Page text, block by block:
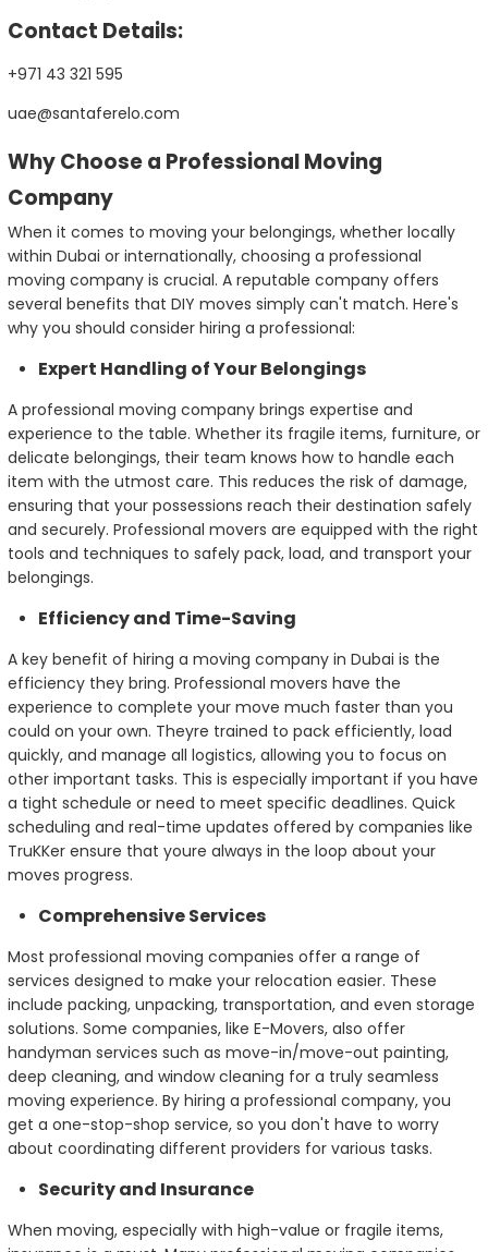
Contact Details:
+971 43 321 595
uae@santaferelo.com
Why Choose a Professional Moving
Company
When it comes to moving your belongings, whether locally
within Dubai or internationally, choosing a professional
moving company is crucial. A reputable company offers
several benefits that DIY moves simply can't match. Here's
why you should consider hiring a professional:
Expert Handling of Your Belongings
A professional moving company brings expertise and
experience to the table. Whether its fragile items, furniture, or
delicate belongings, their team knows how to handle each
item with the utmost care. This reduces the risk of damage,
ensuring that your possessions reach their destination safely
and securely. Professional movers are equipped with the right
tools and techniques to safely pack, load, and transport your
belongings.
Efficiency and Time-Saving
A key benefit of hiring a moving company in Dubai is the
efficiency they bring. Professional movers have the
experience to complete your move much faster than you
could on your own. Theyre trained to pack efficiently, load
quickly, and manage all logistics, allowing you to focus on
other important tasks. This is especially important if you have
a tight schedule or need to meet specific deadlines. Quick
scheduling and real-time updates offered by companies like
TruKKer ensure that youre always in the loop about your
moves progress.
Comprehensive Services
Most professional moving companies offer a range of
services designed to make your relocation easier. These
include packing, unpacking, transportation, and even storage
solutions. Some companies, like E-Movers, also offer
handyman services such as move-in/move-out painting,
deep cleaning, and window cleaning for a truly seamless
moving experience. By hiring a professional company, you
get a one-stop-shop service, so you don't have to worry
about coordinating different providers for various tasks.
Security and Insurance
When moving, especially with high-value or fragile items,